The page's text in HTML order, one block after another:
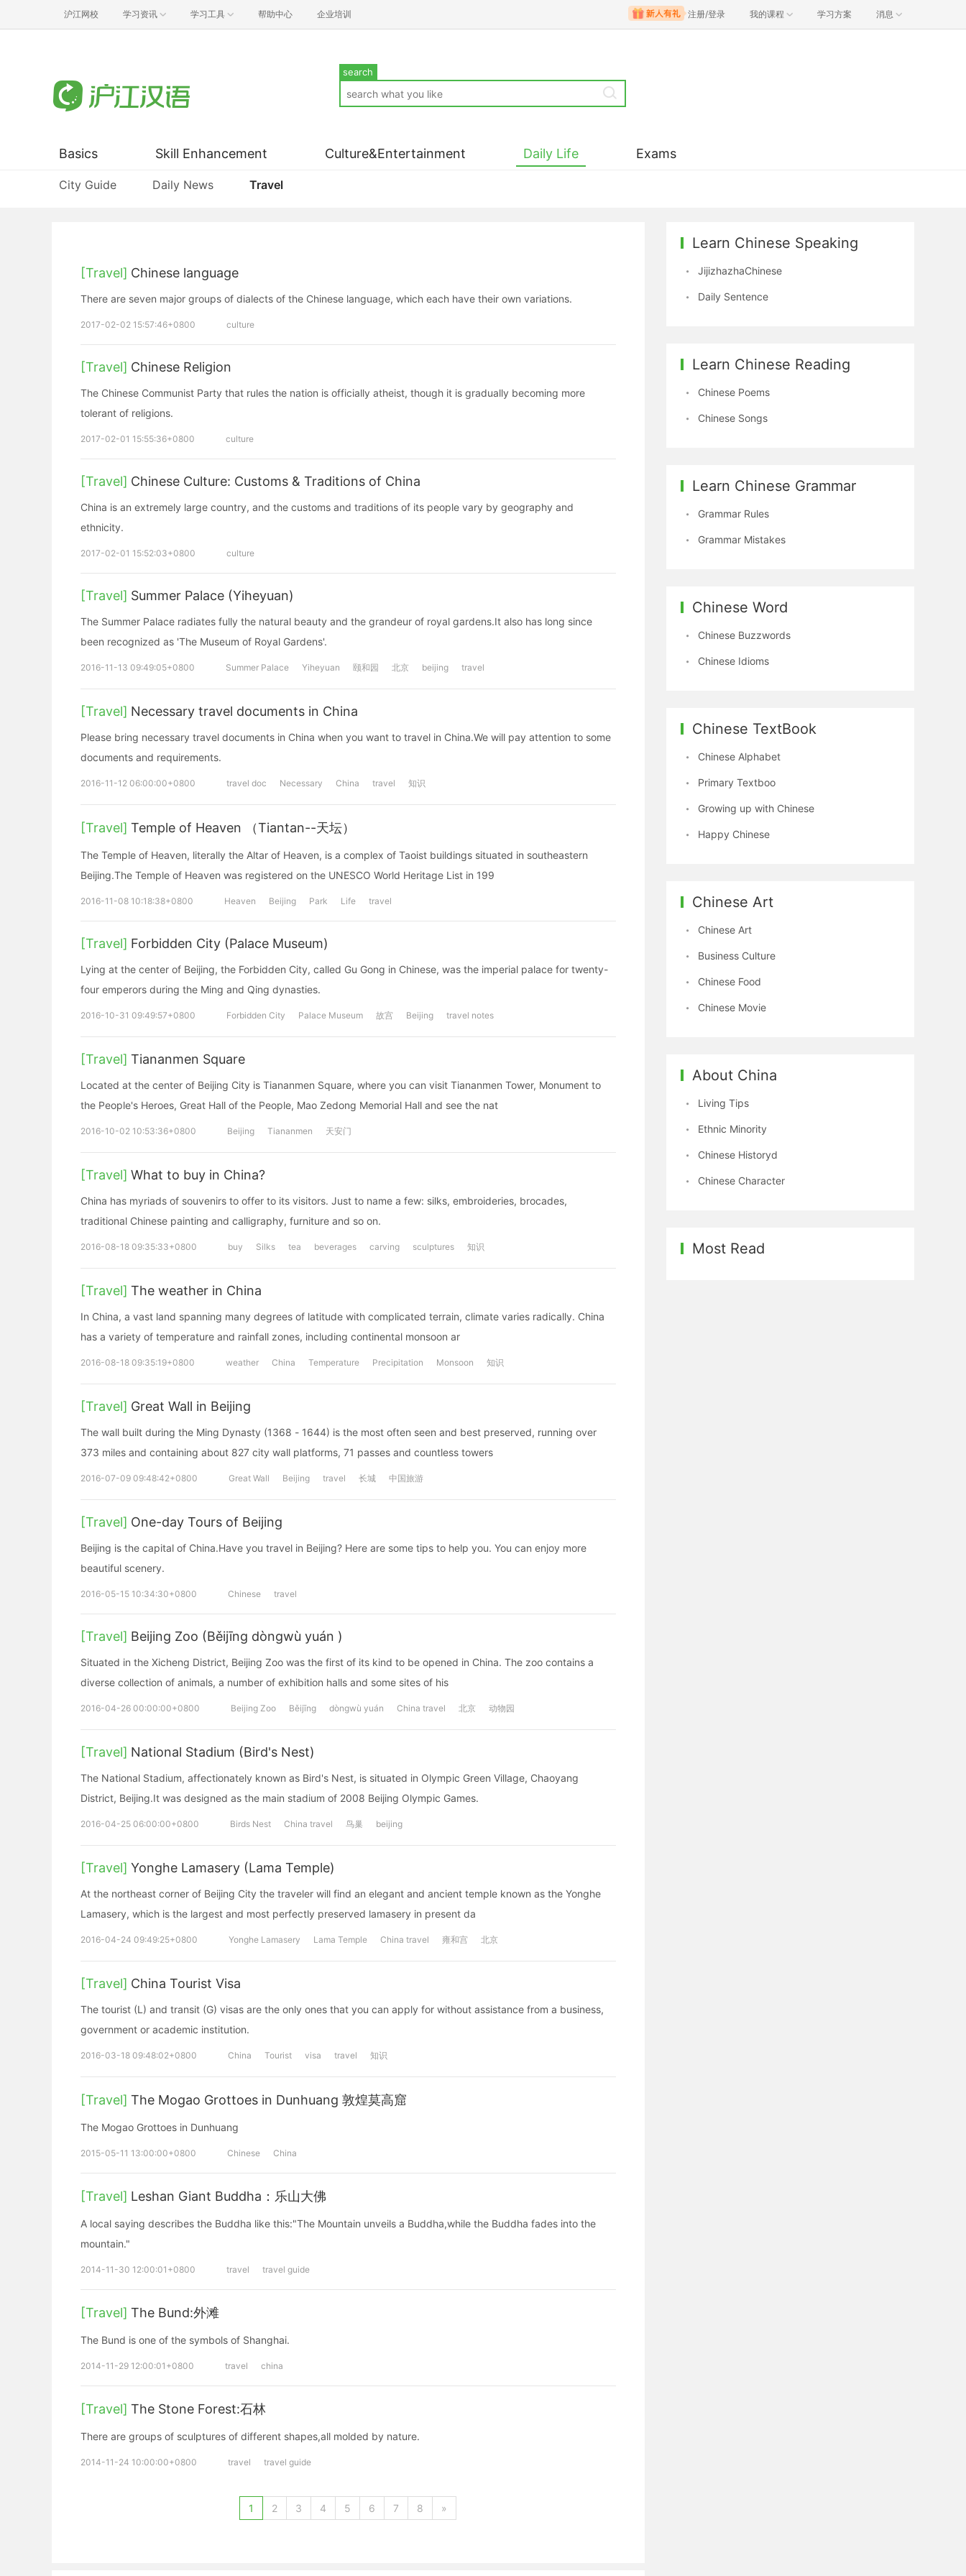
沪江网校 学习资讯 学习工具 帮助中心 企业培训 注册/登录 我的课程 学习方案 消息
search
Basics Skill Enhancement Culture&Entertainment Daily Life
City Guide Daily News Travel
Exams
[Travel] Chinese language
There are seven major groups of dialects of the Chinese language, which each have their own variations.
2017-02-02 15:57:46+0800 culture
[Travel] Chinese Religion
The Chinese Communist Party that rules the nation is officially atheist, though it is gradually becoming more
tolerant of religions.
2017-02-01 15:55:36+0800 culture
[Travel] Chinese Culture: Customs & Traditions of China
China is an extremely large country, and the customs and traditions of its people vary by geography and
ethnicity.
2017-02-01 15:52:03+0800 culture
[Travel] Summer Palace (Yiheyuan)
The Summer Palace radiates fully the natural beauty and the grandeur of royal gardens.It also has long since
been recognized as 'The Museum of Royal Gardens'.
2016-11-13 09:49:05+0800 Summer Palace Yiheyuan 颐和园 北京 beijing travel
[Travel] Necessary travel documents in China
Please bring necessary travel documents in China when you want to travel in China.We will pay attention to some
documents and requirements.
2016-11-12 06:00:00+0800 travel doc Necessary China travel 知识
[Travel] Temple of Heaven （Tiantan--天坛）
The Temple of Heaven, literally the Altar of Heaven, is a complex of Taoist buildings situated in southeastern
Beijing.The Temple of Heaven was registered on the UNESCO World Heritage List in 199
2016-11-08 10:18:38+0800 Heaven Beijing Park Life travel
[Travel] Forbidden City (Palace Museum)
Lying at the center of Beijing, the Forbidden City, called Gu Gong in Chinese, was the imperial palace for twenty-
four emperors during the Ming and Qing dynasties.
2016-10-31 09:49:57+0800 Forbidden City Palace Museum 故宫 Beijing travel notes
[Travel] Tiananmen Square
Located at the center of Beijing City is Tiananmen Square, where you can visit Tiananmen Tower, Monument to
the People's Heroes, Great Hall of the People, Mao Zedong Memorial Hall and see the nat
2016-10-02 10:53:36+0800 Beijing Tiananmen 天安门
[Travel] What to buy in China?
China has myriads of souvenirs to offer to its visitors. Just to name a few: silks, embroideries, brocades,
traditional Chinese painting and calligraphy, furniture and so on.
2016-08-18 09:35:33+0800 buy Silks tea beverages carving sculptures 知识
[Travel] The weather in China
In China, a vast land spanning many degrees of latitude with complicated terrain, climate varies radically. China
has a variety of temperature and rainfall zones, including continental monsoon ar
2016-08-18 09:35:19+0800 weather China Temperature Precipitation Monsoon 知识
[Travel] Great Wall in Beijing
The wall built during the Ming Dynasty (1368 - 1644) is the most often seen and best preserved, running over
373 miles and containing about 827 city wall platforms, 71 passes and countless towers
2016-07-09 09:48:42+0800 Great Wall Beijing travel 长城 中国旅游
[Travel] One-day Tours of Beijing
Beijing is the capital of China.Have you travel in Beijing? Here are some tips to help you. You can enjoy more
beautiful scenery.
2016-05-15 10:34:30+0800 Chinese travel
[Travel] Beijing Zoo (Běijīng dòngwù yuán )
Situated in the Xicheng District, Beijing Zoo was the first of its kind to be opened in China. The zoo contains a
diverse collection of animals, a number of exhibition halls and some sites of his
2016-04-26 00:00:00+0800 Beijing Zoo Běijīng dòngwù yuán China travel 北京 动物园
[Travel] National Stadium (Bird's Nest)
The National Stadium, affectionately known as Bird's Nest, is situated in Olympic Green Village, Chaoyang
District, Beijing.It was designed as the main stadium of 2008 Beijing Olympic Games.
2016-04-25 06:00:00+0800 Birds Nest China travel 鸟巢 beijing
[Travel] Yonghe Lamasery (Lama Temple)
At the northeast corner of Beijing City the traveler will find an elegant and ancient temple known as the Yonghe
Lamasery, which is the largest and most perfectly preserved lamasery in present da
2016-04-24 09:49:25+0800 Yonghe Lamasery Lama Temple China travel 雍和宫 北京
[Travel] China Tourist Visa
The tourist (L) and transit (G) visas are the only ones that you can apply for without assistance from a business,
government or academic institution.
2016-03-18 09:48:02+0800 China Tourist visa travel 知识
[Travel] The Mogao Grottoes in Dunhuang 敦煌莫高窟
The Mogao Grottoes in Dunhuang
2015-05-11 13:00:00+0800 Chinese China
[Travel] Leshan Giant Buddha：乐山大佛
A local saying describes the Buddha like this:"The Mountain unveils a Buddha,while the Buddha fades into the
mountain."
2014-11-30 12:00:01+0800 travel travel guide
[Travel] The Bund:外滩
The Bund is one of the symbols of Shanghai.
2014-11-29 12:00:01+0800 travel china
[Travel] The Stone Forest:石林
There are groups of sculptures of different shapes,all molded by nature.
2014-11-24 10:00:00+0800 travel travel guide
1 2 3 4 5 6 7 8 »
Learn Chinese Speaking
JijizhazhaChinese
Daily Sentence
Learn Chinese Reading
Chinese Poems
Chinese Songs
Learn Chinese Grammar
Grammar Rules
Grammar Mistakes
Chinese Word
Chinese Buzzwords
Chinese Idioms
Chinese TextBook
Chinese Alphabet
Primary Textboo
Growing up with Chinese
Happy Chinese
Chinese Art
Chinese Art
Business Culture
Chinese Food
Chinese Movie
About China
Living Tips
Ethnic Minority
Chinese Historyd
Chinese Character
Most Read